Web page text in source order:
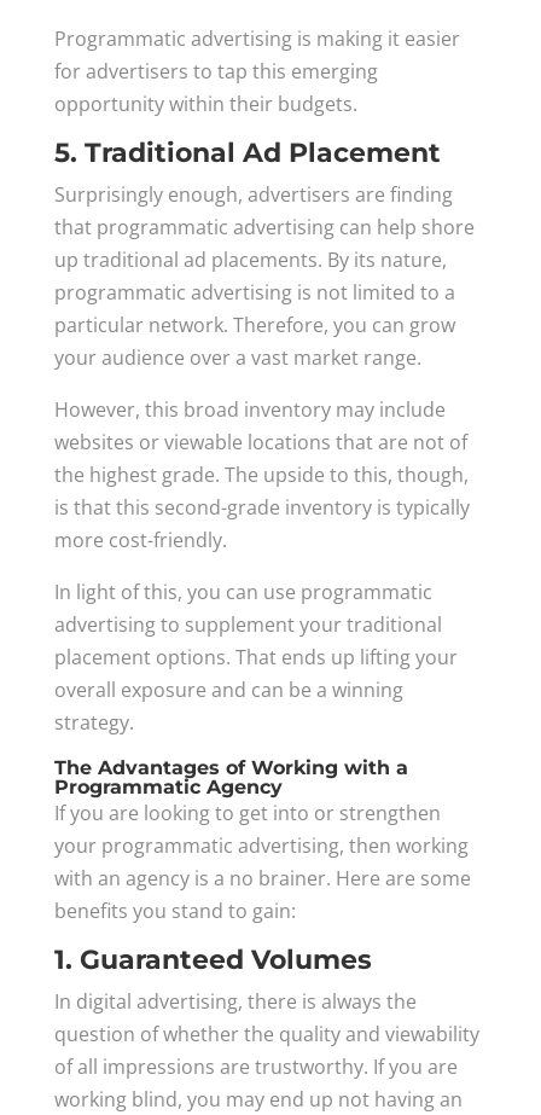
Programmatic advertising is making it easier
for advertisers to tap this emerging
opportunity within their budgets.
5. Traditional Ad Placement
Surprisingly enough, advertisers are finding
that programmatic advertising can help shore
up traditional ad placements. By its nature,
programmatic advertising is not limited to a
particular network. Therefore, you can grow
your audience over a vast market range.
However, this broad inventory may include
websites or viewable locations that are not of
the highest grade. The upside to this, though,
is that this second-grade inventory is typically
more cost-friendly.
In light of this, you can use programmatic
advertising to supplement your traditional
placement options. That ends up lifting your
overall exposure and can be a winning
strategy.
The Advantages of Working with a
Programmatic Agency
If you are looking to get into or strengthen
your programmatic advertising, then working
with an agency is a no brainer. Here are some
benefits you stand to gain:
1. Guaranteed Volumes
In digital advertising, there is always the
question of whether the quality and viewability
of all impressions are trustworthy. If you are
working blind, you may end up not having an